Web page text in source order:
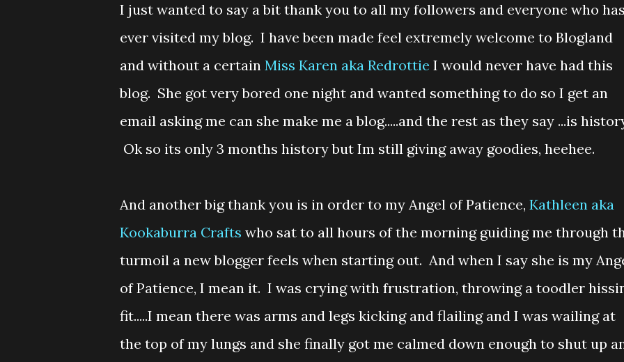
I just wanted to say a bit thank you to all my followers and everyone who has
ever visited my blog. I have been made feel extremely welcome to Blogland
and without a certain Miss Karen aka Redrottie I would never have had this
blog. She got very bored one night and wanted something to do so I get an
email asking me can she make me a blog.....and the rest as they say ...is
Ok so its only 3 months history but Im still giving away goodies, heehee.
And another big thank you is in order to my Angel of Patience, Kathleen aka
Kookaburra Crafts who sat to all hours of the morning guiding me through
turmoil a new blogger feels when starting out. And when I say she is my
of Patience, I mean it. I was crying with frustration, throwing a toodler
fit.....I mean there was arms and legs kicking and flailing and I was wailing at
the top of my lungs and she finally got me calmed down enough to shut up